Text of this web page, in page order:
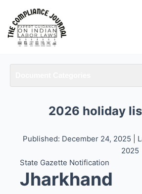
Skip
to
2026 holiday
Published: December 24, 2025
|
2025
State Gazette Notification
Jharkhand